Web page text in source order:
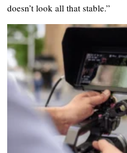
doesn’t look all that stable.”